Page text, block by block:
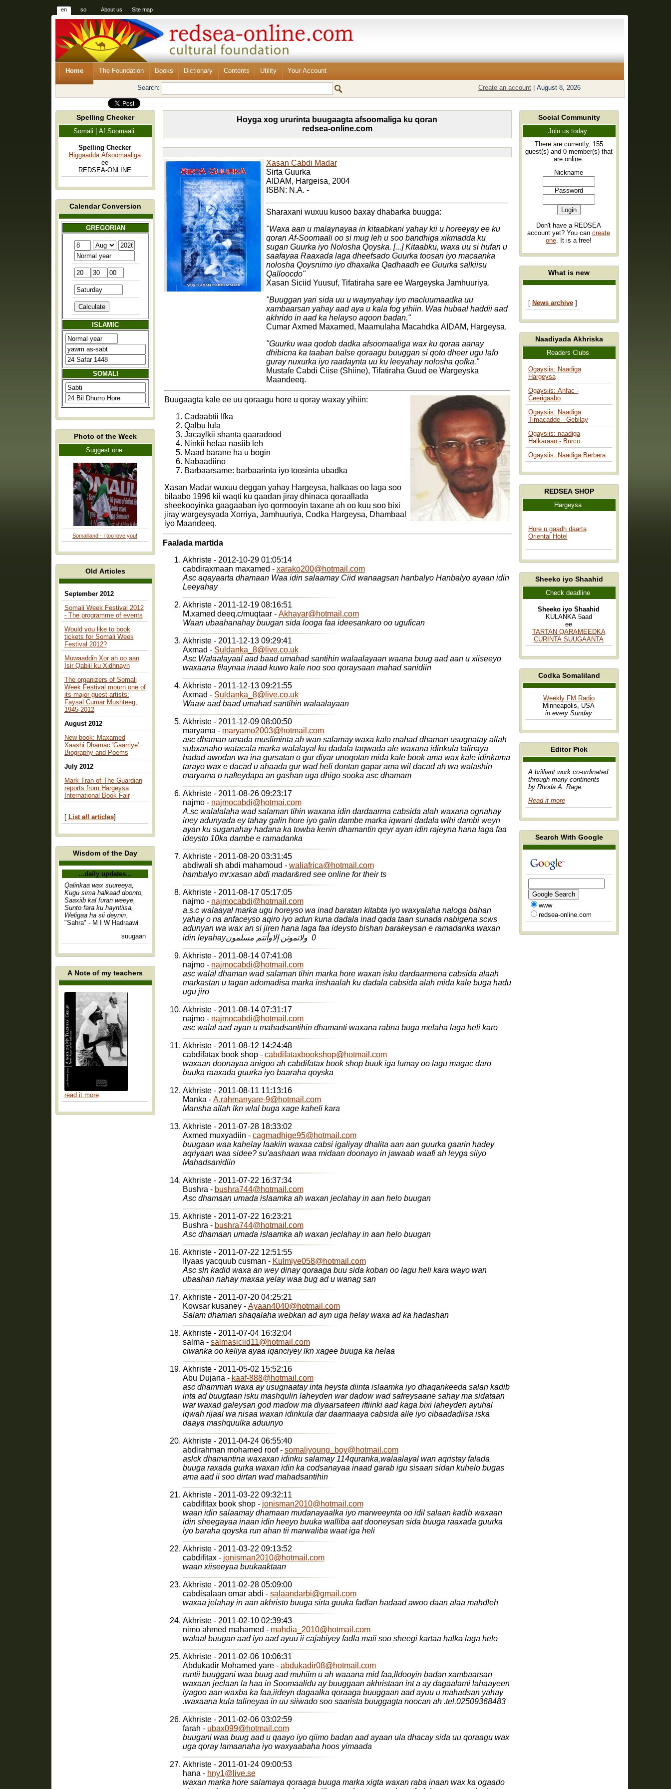
en so About us Site map
Home The Foundation Books Dictionary Contents Utility Your Account
Search: Create an account| August 8, 2026
Spelling Checker
Somali | Af Soomaali
Spelling Checker
Higgaadda Afsoomaaliga
ee
REDSEA-ONLINE
Calendar Conversion
GREGORIAN
ISLAMIC
SOMALI
Photo of the Week
Suggest one
Somaliland - I too love you!
Old Articles
September 2012
Somali Week Festival 2012
- The programme of events
Would you like to book
tickets for Somali Week
Festival 2012?
Muwaaddin Xor ah oo aan
Isir Qabiil ku Xidhnayn
The organizers of Somali
Week Festival mourn one of
its major guest artists:
Faysal Cumar Mushteeg,
1945-2012
August 2012
New book: Maxamed
Xaashi Dhamac 'Gaarriye':
Biography and Poems
July 2012
Mark Tran of The Guardian
reports from Hargeysa
International Book Fair
[ List all articles]
Wisdom of the Day
...daily updates...
Qalinkaa wax suureeya,
Kugu sima halkaad doonto,
Saaxiib kal furan weeye,
Sunto fara ku hayntiisa,
Weligaa ha sii deynin.
"Sahra" - M I W Hadraawi
suugaan
A Note of my teachers
read it more
Hoyga xog ururinta buugaagta afsoomaliga ku qoran
redsea-online.com
Xasan Cabdi Madar
Sirta Guurka
AIDAM, Hargeisa, 2004
ISBN: N.A. -
Sharaxani wuxuu kusoo baxay dhabarka buugga:
"Waxa aan u malaynayaa in kitaabkani yahay kii u horeeyay ee ku
qoran Af-Soomaali oo si mug leh u soo bandhiga xikmadda ku
sugan Guurka iyo Nolosha Qoyska. [...] Kitaabku, waxa uu si hufan u
saafayaa Raaxada laga dheefsado Guurka toosan iyo macaanka
nolosha Qoysnimo iyo dhaxalka Qadhaadh ee Guurka salkiisu
Qalloocdo"
Xasan Siciid Yuusuf, Tifatiraha sare ee Wargeyska Jamhuuriya.
"Buuggan yari sida uu u waynyahay iyo macluumaadka uu
xambaarsan yahay aad aya u kala fog yihiin. Waa hubaal haddii aad
akhrido in aad ka helayso aqoon badan."
Cumar Axmed Maxamed, Maamulaha Macahdka AIDAM, Hargeysa.
"Guurku waa qodob dadka afsoomaaliga wax ku qoraa aanay
dhibicna ka taaban balse qoraagu buuggan si qoto dheer ugu lafo
guray nuxurka iyo raadaynta uu ku leeyahay nolosha qofka."
Mustafe Cabdi Ciise (Shiine), Tifatiraha Guud ee Wargeyska
Maandeeq.
Buugaagta kale ee uu qoraagu hore u qoray waxay yihiin:
Cadaabtii Ifka
Qalbu lula
Jacaylkii shanta qaaradood
Ninkii helaa nasiib leh
Maad barane ha u bogin
Nabaadiino
Barbaarsame: barbaarinta iyo toosinta ubadka
Xasan Madar wuxuu deggan yahay Hargeysa, halkaas oo laga soo
bilaabo 1996 kii waqti ku qaadan jiray dhinaca qoraallada
sheekooyinka gaagaaban iyo qormooyin taxane ah oo kuu soo bixi
jiray wargeysyada Xorriya, Jamhuuriya, Codka Hargeysa, Dhambaal
iyo Maandeeq.
Faalada martida
Akhriste - 2012-10-29 01:05:14
cabdiraxmaan maxamed - xarako200@hotmail.com
Asc aqayaarta dhamaan Waa idin salaamay Ciid wanaagsan hanbalyo Hanbalyo ayaan idin
Leeyahay
Akhriste - 2011-12-19 08:16:51
M.xamed deeq.c/muqtaar - Akhayar@hotmail.com
Waan ubaahanahay buugan sida looga faa ideesankaro oo ugufican
Akhriste - 2011-12-13 09:29:41
Axmad - Suldanka_8@live.co.uk
Asc Walaalayaal aad baad umahad santihin walaalayaan waana buug aad aan u xiiseeyo
waxaana filaynaa inaad kuwo kale noo soo qoraysaan mahad sanidiin
Akhriste - 2011-12-13 09:21:55
Axmad - Suldanka_8@live.co.uk
Waaw aad baad umahad santihin walaalayaan
Akhriste - 2011-12-09 08:00:50
maryama - maryamo2003@hotmail.com
asc dhaman umada musliminta ah wan salamay waxa kalo mahad dhaman usugnatay allah
subxanaho watacala marka walalayal ku dadala taqwada ale waxana idinkula talinaya
hadad awodan wa ina gursatan o gur diyar unoqotan mida kale book ama wax kale idinkama
tarayo wax e dacad u ahaada gur wad heli dontan gapar ama wil dacad ah wa walashin
maryama o nafteydapa an gashan uga dhigo sooka asc dhamam
Akhriste - 2011-08-26 09:23:17
najmo - najmocabdi@hotmai.com
A.sc walalalaha wad salaman tihin waxana idin dardaarma cabsida alah waxana ognahay
iney adunyada ey tahay galin hore iyo galin dambe marka iqwani dadala wlhi dambi weyn
ayan ku suganahay hadana ka towba kenin dhamantin qeyr ayan idin rajeyna hana laga faa
ideysto 10ka dambe e ramadanka
Akhriste - 2011-08-20 03:31:45
abdiwali sh abdi mahamoud - waliafrica@hotmail.com
hambalyo mr:xasan abdi madar&red see online for their ts
Akhriste - 2011-08-17 05:17:05
najmo - najmocabdi@hotmail.com
a.s.c walaayal marka ugu horeyso wa inad baratan kitabta iyo waxyalaha naloga bahan
yahay o na anfaceyso aqiro iyo adun kuna dadala inad qada taan sunada nabigena scws
adunyan wa wax an si jiren hana laga faa ideysto bishan barakeysan e ramadanka waxan
idin leyahay‏ 0 ‏ ولاتموتن إلاوأنتم مسلمون
Akhriste - 2011-08-14 07:41:08
najmo - najmocabdi@hotmail.com
asc walal dhaman wad salaman tihin marka hore waxan isku dardaarmena cabsida alaah
markastan u tagan adomadisa marka inshaalah ku dadala cabsida alah mida kale buga hadu
ugu jiro
Akhriste - 2011-08-14 07:31:17
najmo - najmocabdi@hotmail.com
asc walal aad ayan u mahadsantihin dhamanti waxana rabna buga melaha laga heli karo
Akhriste - 2011-08-12 14:24:48
cabdifatax book shop - cabdifataxbookshop@hotmail.com
waxaan doonayaa anigoo ah cabdifatax book shop buuk iga lumay oo lagu magac daro
buuka raaxada guurka iyo baaraha qoyska
Akhriste - 2011-08-11 11:13:16
Manka - A.rahmanyare-9@hotmail.com
Mansha allah lkn wlal buga xage kaheli kara
Akhriste - 2011-07-28 18:33:02
Axmed muxyadiin - cagmadhige95@hotmail.com
buugaan waa kahelay laakiin waxaa cabsi igaliyay dhalita aan aan guurka gaarin hadey
aqriyaan waa sidee? su'aashaan waa midaan doonayo in jawaab waafi ah leyga siiyo
Mahadsanidiin
Akhriste - 2011-07-22 16:37:34
Bushra - bushra744@hotmail.com
Asc dhamaan umada islaamka ah waxan jeclahay in aan helo buugan
Akhriste - 2011-07-22 16:23:21
Bushra - bushra744@hotmail.com
Asc dhamaan umada islaamka ah waxan jeclahay in aan helo buugan
Akhriste - 2011-07-22 12:51:55
Ilyaas yacquub cusman - Kulmiye058@hotmail.com
Asc sln kadid waxa an wey dinay qoraaga buu sida koban oo lagu heli kara wayo wan
ubaahan nahay maxaa yelay waa bug ad u wanag san
Akhriste - 2011-07-20 04:25:21
Kowsar kusaney - Ayaan4040@hotmail.com
Salam dhaman shaqalaha webkan ad ayn uga helay waxa ad ka hadashan
Akhriste - 2011-07-04 16:32:04
salma - salmasiciid11@hotmail.com
ciwanka oo keliya ayaa iqanciyey lkn xagee buuga ka helaa
Akhriste - 2011-05-02 15:52:16
Abu Dujana - kaaf-888@hotmail.com
asc dhamman waxa ay usugnaatay inta heysta diinta islaamka iyo dhaqankeeda salan kadib
inta ad buugtaan isku mashqulin laheyden war dadow wad safreysaane sahay ma sidataan
war waxad galeysan god madow ma diyaarsateen iftiinki aad kaga bixi laheyden ayuhal
iqwah rijaal wa nisaa waxan idinkula dar daarmaaya cabsida alle iyo cibaadadiisa iska
daaya mashquulka aduunyo
Akhriste - 2011-04-24 06:55:40
abdirahman mohamed roof - somaliyoung_boy@hotmail.com
aslck dhamantina waxaxan idinku salamay 114quranka,walaalayal wan aqristay falada
buuga raxada gurka waxan idin ka codsanayaa inaad garab igu sisaan sidan kuhelo bugas
ama aad ii soo dirtan wad mahadsantihin
Akhriste - 2011-03-22 09:32:11
cabdifitax book shop - jonisman2010@hotmail.com
waan idin salaamay dhamaan mudanayaalka iyo marweeynta oo idil salaan kadib waxaan
idin sheegayaa inaan idin heeyo buuka walliba aat dooneysan sida buuga raaxada guurka
iyo baraha qoyska run ahan tii marwaliba waat iga heli
Akhriste - 2011-03-22 09:13:52
cabdifitax - jonisman2010@hotmail.com
waan xiiseeyaa buukaaktaan
Akhriste - 2011-02-28 05:09:00
cabdisalaan omar abdi - salaandarbi@gmail.com
waxaa jelahay in aan akhristo buuga sirta guuka fadlan hadaad awoo daan alaa mahdleh
Akhriste - 2011-02-10 02:39:43
nimo ahmed mahamed - mahdia_2010@hotmail.com
walaal buugan aad iyo aad ayuu ii cajabiyey fadla maii soo sheegi kartaa halka laga helo
Akhriste - 2011-02-06 10:06:31
Abdukadir Mohamed yare - abdukadir08@hotmail.com
runtii buuggani waa buug aad muhiim u ah waaana mid faa,lldooyin badan xambaarsan
waxaan jeclaan la haa in Soomaalidu ay buuggaan akhristaan int a ay dagaalami lahaayeen
iyagoo aan waxba ka faa,iideyn dagaalka qoraaga buuggaan aad ayuu u mahadsan yahay
.waxaana kula talineyaa in uu siiwado soo saarista buuggagta noocan ah .tel.02509368483
Akhriste - 2011-02-06 03:02:59
farah - ubax099@hotmail.com
buugani waa buug aad u qaayo iyo qiimo badan aad ayaan ula dhacay sida uu qoraagu wax
uga qoray lamaanaha iyo waxyaabaha hoos yimaada
Akhriste - 2011-01-24 09:00:53
hana - hny1@live.se
waxan marka hore salamaya qoraaga buuga marka xigta waxan raba inaan wax ka ogaado
Social Community
Join us today
There are currently, 155
guest(s) and 0 member(s) that
are online.
Nickname
Password
Don't have a REDSEA
account yet? You can create
one. It is a free!
What is new
[ News archive]
Naadiyada Akhriska
Readers Clubs
Ogaysiis: Naadiga
Hargeysa
Ogaysiis: Anfac -
Ceerigaabo
Ogaysiis: Naadiga
Timacadde - Gebilay
Ogaysiis: naadiga
Halkaraan - Burco
Ogaysiis: Naadiga Berbera
REDSEA SHOP
Hargeysa
Hore u gaadh daarta
Oriental Hotel
Sheeko iyo Shaahid
Check deadline
Sheeko iyo Shaahid
KULANKA 5aad
ee
TARTAN QARAMEEDKA
CURINTA SUUGAANTA
Codka Somaliland
Weekly FM Radio
Minneapolis, USA
in every Sunday
Editor Pick
A brilliant work co-ordinated
through many continents
by Rhoda A. Rage.
Read it more
Search With Google
www
redsea-online.com